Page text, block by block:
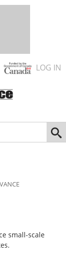
LOG IN
small-scale